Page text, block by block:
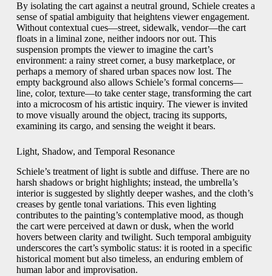
By isolating the cart against a neutral ground, Schiele creates a
sense of spatial ambiguity that heightens viewer engagement.
Without contextual cues—street, sidewalk, vendor—the cart
floats in a liminal zone, neither indoors nor out. This
suspension prompts the viewer to imagine the cart’s
environment: a rainy street corner, a busy marketplace, or
perhaps a memory of shared urban spaces now lost. The
empty background also allows Schiele’s formal concerns—
line, color, texture—to take center stage, transforming the cart
into a microcosm of his artistic inquiry. The viewer is invited
to move visually around the object, tracing its supports,
examining its cargo, and sensing the weight it bears.
Light, Shadow, and Temporal Resonance
Schiele’s treatment of light is subtle and diffuse. There are no
harsh shadows or bright highlights; instead, the umbrella’s
interior is suggested by slightly deeper washes, and the cloth’s
creases by gentle tonal variations. This even lighting
contributes to the painting’s contemplative mood, as though
the cart were perceived at dawn or dusk, when the world
hovers between clarity and twilight. Such temporal ambiguity
underscores the cart’s symbolic status: it is rooted in a specific
historical moment but also timeless, an enduring emblem of
human labor and improvisation.